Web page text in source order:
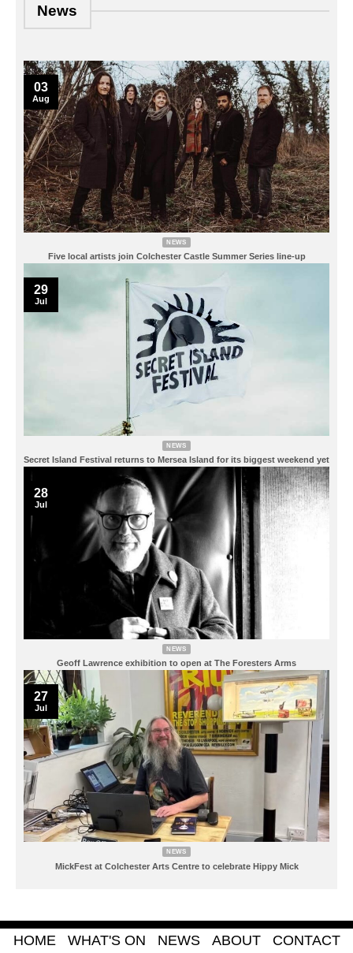
News
NEWS
Five local artists join Colchester Castle Summer Series line-up
03
Aug
NEWS
Secret Island Festival returns to Mersea Island for its biggest weekend yet
29
Jul
NEWS
Geoff Lawrence exhibition to open at The Foresters Arms
28
Jul
NEWS
MickFest at Colchester Arts Centre to celebrate Hippy Mick
27
Jul
HOME WHAT'S ON NEWS ABOUT CONTACT